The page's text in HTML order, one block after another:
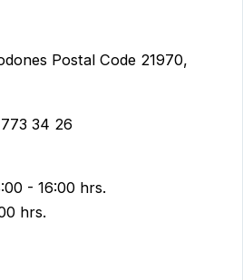
Postal Code 21970,
34 26
- 16:00 hrs.
hrs.